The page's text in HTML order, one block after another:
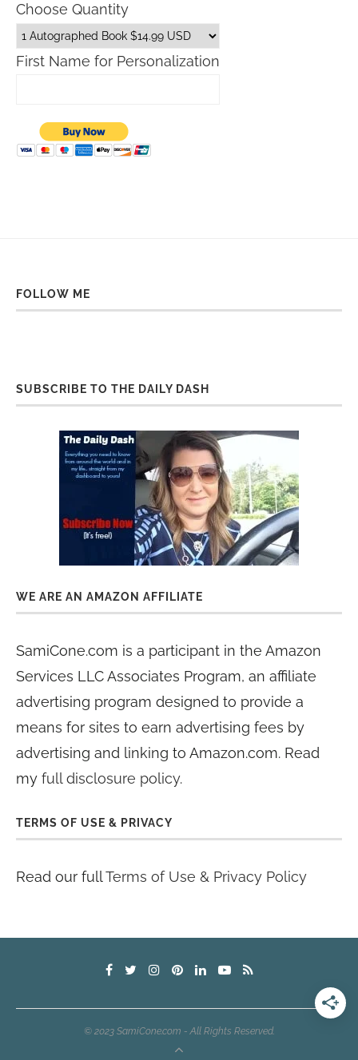
Choose Quantity
First Name for Personalization
FOLLOW ME
SUBSCRIBE TO THE DAILY DASH
WE ARE AN AMAZON AFFILIATE
SamiCone.com is a participant in the Amazon
Services LLC Associates Program, an affiliate
advertising program designed to provide a
means for sites to earn advertising fees by
advertising and linking to Amazon.com. Read
my full disclosure policy.
TERMS OF USE & PRIVACY
Read our fullTerms of Use & Privacy Policy
© 2023 SamiCone.com - All Rights Reserved.